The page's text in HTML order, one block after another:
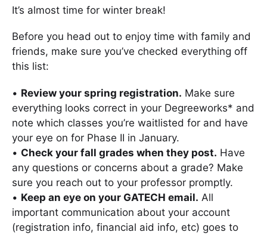
It’s almost time for winter break!
Before you head out to enjoy time with family and
friends, make sure you’ve checked everything off
this list:
• Review your spring registration. Make sure
everything looks correct in your Degreeworks* and
note which classes you’re waitlisted for and have
your eye on for Phase II in January.
• Check your fall grades when they post. Have
any questions or concerns about a grade? Make
sure you reach out to your professor promptly.
• Keep an eye on your GATECH email. All
important communication about your account
(registration info, financial aid info, etc) goes to